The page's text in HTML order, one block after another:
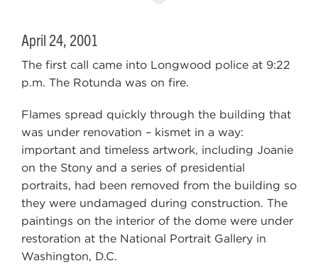
April 24, 2001
The first call came into Longwood police at 9:22
p.m. The Rotunda was on fire.
Flames spread quickly through the building that
was under renovation – kismet in a way:
important and timeless artwork, including Joanie
on the Stony and a series of presidential
portraits, had been removed from the building so
they were undamaged during construction. The
paintings on the interior of the dome were under
restoration at the National Portrait Gallery in
Washington, D.C.